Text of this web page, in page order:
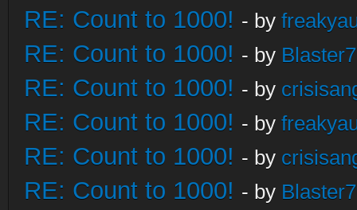
RE: Count to 1000! - by
RE: Count to 1000! - by
RE: Count to 1000! - by
RE: Count to 1000! - by
RE: Count to 1000! - by
RE: Count to 1000! - by